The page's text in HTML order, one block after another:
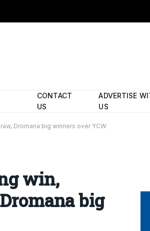
CONTACT
US
ADVERTISE
US
Dromana big winners over YCW
win,
big